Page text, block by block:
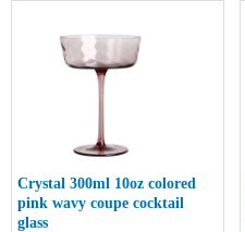
Crystal 300ml 10oz colored
pink wavy coupe cocktail
glass